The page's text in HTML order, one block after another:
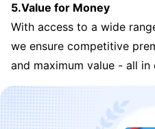
5.Value for Money
With access to a wide
we ensure competitive
and maximum value - all in